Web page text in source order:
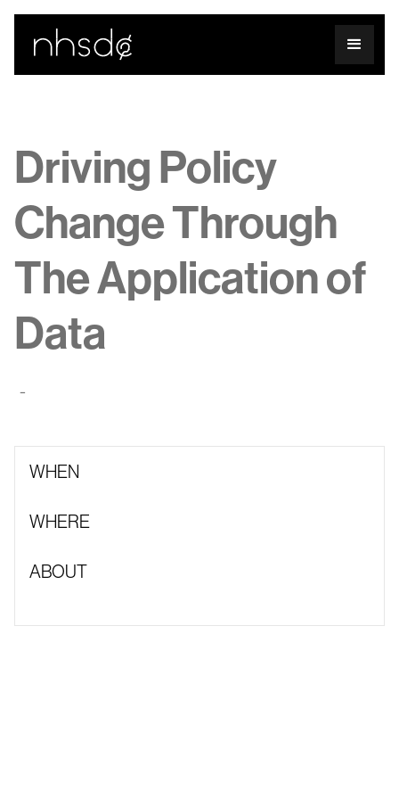
Driving Policy
Change Through
The Application of
Data
-
WHEN
WHERE
ABOUT